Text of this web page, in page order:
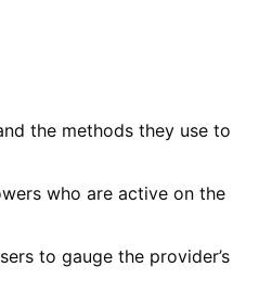
the methods they use to
who are active on the
to gauge the provider’s